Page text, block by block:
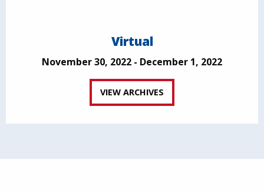
Virtual
November 30, 2022 - December 1, 2022
VIEW ARCHIVES